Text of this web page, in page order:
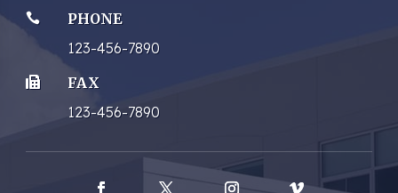

PHONE
123-456-7890

FAX
123-456-7890